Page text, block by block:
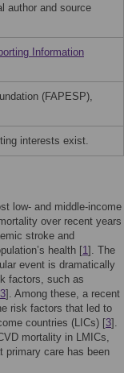
author and source
Information
(FAPESP),
interests exist.
low- and middle-income
over recent years
stroke and
health [1]. The
event is dramatically
factors, such as
3]. Among these, a recent
risk factors that led to
countries (LICs) [3].
mortality in LMICs,
primary care has been